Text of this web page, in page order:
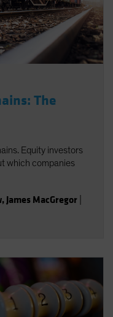
The
Equity investors
which companies
, James MacGregor